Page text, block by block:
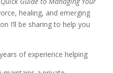
healing, and emerging
I’ll be sharing to help you
of experience helping